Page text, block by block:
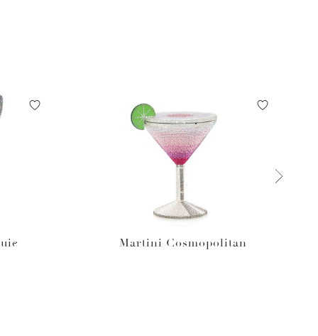
Martini Cosmopolitan